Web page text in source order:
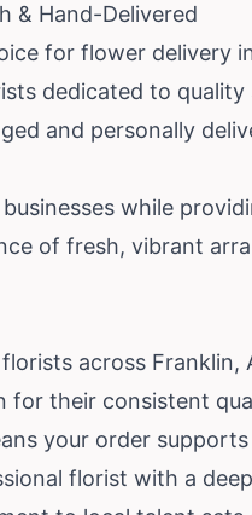
& Hand-Delivered
for flower delivery
dedicated to quality
and personally
while
of fresh, vibrant
across Franklin,
for their consistent
your order
florist with a